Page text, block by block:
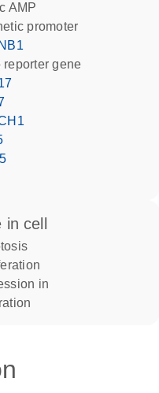
AMP
promoter
reporter gene
in cell
in